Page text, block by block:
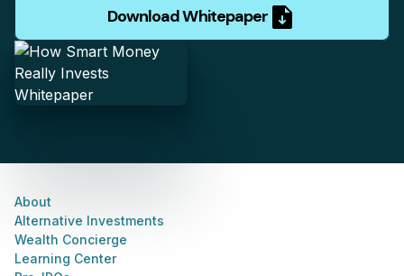
Download Whitepaper
About
Alternative Investments
Wealth Concierge
Learning Center